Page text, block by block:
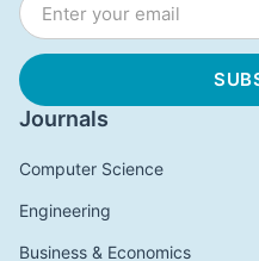
Journals
Computer Science
Engineering
Business & Economics